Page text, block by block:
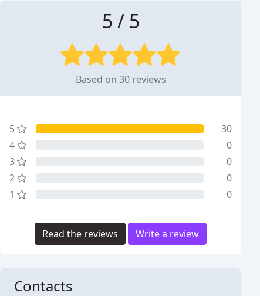
5 / 5
Based on 30 reviews
5
30
4
0
3
0
2
0
1
0
Read the reviews Write a review
Contacts